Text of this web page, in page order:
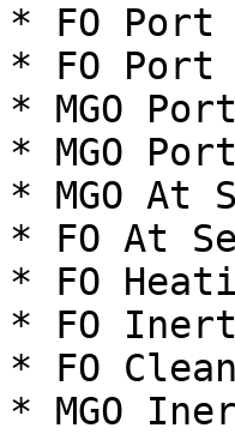
* FO
* FO Port
* MGO
* MGO
* MGO At
* FO At
* FO
* FO
* FO
* MGO